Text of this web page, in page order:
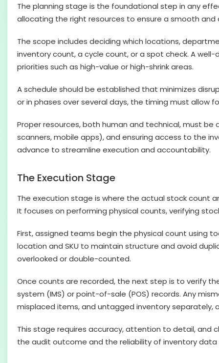
The planning stage is the foundational step in any
allocating the right resources to ensure a smooth
The scope includes deciding which locations,
inventory count, a cycle count, or a spot check. A
priorities such as high-value or high-shrink areas.
A schedule should be established that minimizes
or in phases over several days, the timing must
Proper resources, both human and technical, must
scanners, mobile apps), and ensuring access to the
advance to streamline execution and accountability.
The Execution Stage
The execution stage is where the actual stock count
It focuses on performing physical counts, verifying
First, assigned teams begin the physical count using
location and SKU to maintain structure and avoid
overlooked or double-counted.
Once counts are recorded, the next step is to verify
system (IMS) or point-of-sale (POS) records. Any
misplaced items, and untagged inventory separately,
This stage requires accuracy, attention to detail,
the audit outcome and the reliability of inventory data